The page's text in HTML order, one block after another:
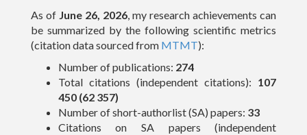
Peter Raffai, PhD, Dr. habil.
Eötvös Loránd University
About Me
Research
As of June 26, 2026, my research achievements can
be summarized by the following scientific metrics
(citation data sourced from MTMT):
Number of publications: 274
Total citations (independent citations): 107
450 (62 357)
Number of short-authorlist (SA) papers: 33
Citations on SA papers (independent